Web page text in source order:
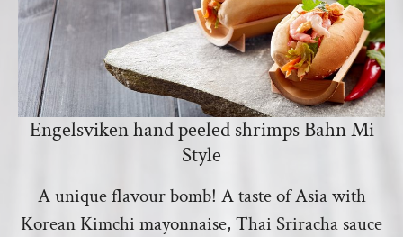
Engelsviken hand peeled shrimps Bahn Mi
Style
A unique flavour bomb! A taste of Asia with
Korean Kimchi mayonnaise, Thai Sriracha sauce